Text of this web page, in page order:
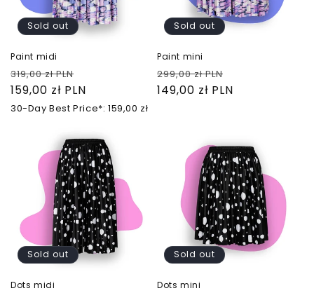
Sold out
Paint midi
Regular
price
319,00 zł PLN
price
159,00 zł PLN
30-Day Best Price*: 159,00 zł
Sold out
Paint mini
Regular
price
299,00 zł PLN
price
149,00 zł PLN
Sold out
Dots midi
Sold out
Dots mini